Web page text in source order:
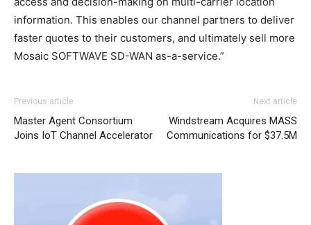
information. This enables our channel partners to deliver
faster quotes to their customers, and ultimately sell more
Mosaic SOFTWAVE SD-WAN as-a-service.”
Previous article
Master Agent Consortium
Joins IoT Channel Accelerator
Next article
Windstream Acquires MASS
Communications for $37.5M